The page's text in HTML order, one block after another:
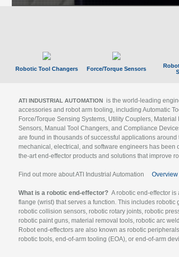
Robotic Tool Changers Force/Torque Sensors
ATI INDUSTRIAL AUTOMATION is the world-leading
accessories and robot arm tooling, including Automatic
Force/Torque Sensing Systems, Utility Couplers,
Sensors, Manual Tool Changers, and Compliance
are found in thousands of successful applications
mechanical, electrical, and software engineers has been
the-art end-effector products and solutions that improve
Find out more about ATI Industrial Automation
What is a robotic end-effector? A robotic end-effector
flange (wrist) that serves a function. This includes robotic
robotic collision sensors, robotic rotary joints, robotic
robotic paint guns, material removal tools, robotic arc
Robot end-effectors are also known as robotic
robotic tools, end-of-arm tooling (EOA), or end-of-arm